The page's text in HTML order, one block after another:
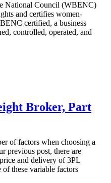
National Council (WBENC)
and certifies women-
certified, a business
controlled, operated, and
Broker, Part
of factors when choosing a
previous post, there are
and delivery of 3PL
of these variable factors